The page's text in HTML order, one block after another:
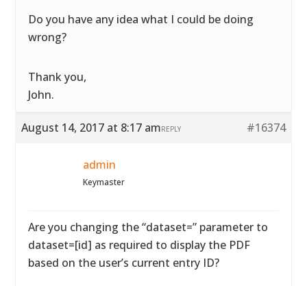
Do you have any idea what I could be doing
wrong?
Thank you,
John.
August 14, 2017 at 8:17 am #16374
REPLY
admin
Keymaster
Are you changing the “dataset=” parameter to
dataset=[id] as required to display the PDF
based on the user’s current entry ID?